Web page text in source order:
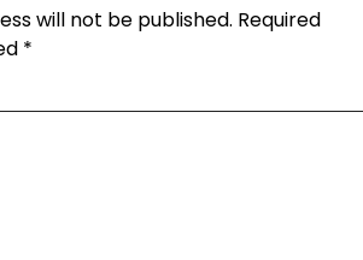
will not be published. Required
*